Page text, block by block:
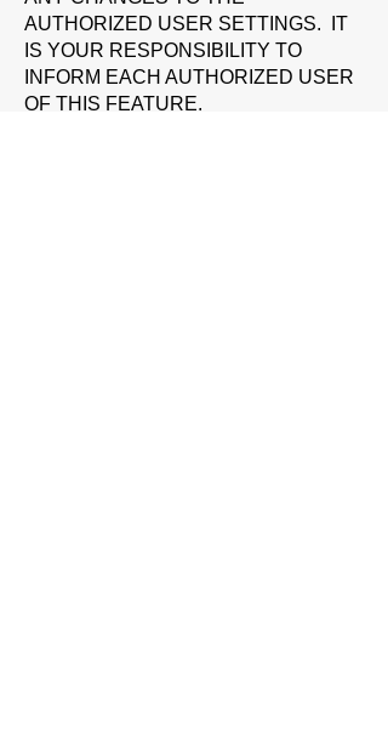
AUTHORIZED USER SETTINGS. IT
IS YOUR RESPONSIBILITY TO
INFORM EACH AUTHORIZED USER
OF THIS FEATURE.